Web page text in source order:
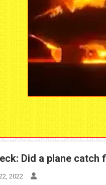
Did a plane
2022